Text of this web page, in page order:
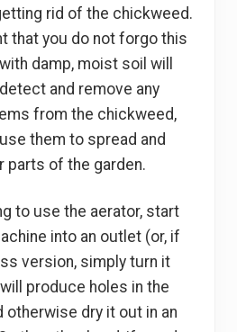
rid of the chickweed.
that you do not forgo this
damp, moist soil will
and remove any
from the chickweed,
them to spread and
parts of the garden.
to use the aerator, start
into an outlet (or, if
version, simply turn it
produce holes in the
otherwise dry it out in an